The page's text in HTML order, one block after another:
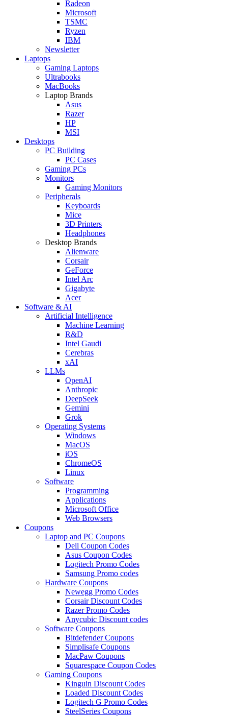
Radeon
Microsoft
TSMC
Ryzen
IBM
Newsletter
Laptops
Gaming Laptops
Ultrabooks
MacBooks
Laptop Brands
Asus
Razer
HP
MSI
Desktops
PC Building
PC Cases
Gaming PCs
Monitors
Gaming Monitors
Peripherals
Keyboards
Mice
3D Printers
Headphones
Desktop Brands
Alienware
Corsair
GeForce
Intel Arc
Gigabyte
Acer
Software & AI
Artificial Intelligence
Machine Learning
R&D
Intel Gaudi
Cerebras
xAI
LLMs
OpenAI
Anthropic
DeepSeek
Gemini
Grok
Operating Systems
Windows
MacOS
iOS
ChromeOS
Linux
Software
Programming
Applications
Microsoft Office
Web Browsers
Coupons
Laptop and PC Coupons
Dell Coupon Codes
Asus Coupon Codes
Logitech Promo Codes
Samsung Promo codes
Hardware Coupons
Newegg Promo Codes
Corsair Discount Codes
Razer Promo Codes
Anycubic Discount codes
Software Coupons
Bitdefender Coupons
Simplisafe Coupons
MacPaw Coupons
Squarespace Coupon Codes
Gaming Coupons
Kinguin Discount Codes
Loaded Discount Codes
Logitech G Promo Codes
SteelSeries Coupons